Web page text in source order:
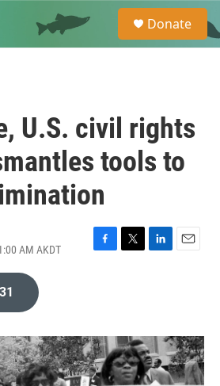
e
a
Donate
U.S. civil rights
tools to
AM AKDT
F
o
k
T
r
L
I
n
E